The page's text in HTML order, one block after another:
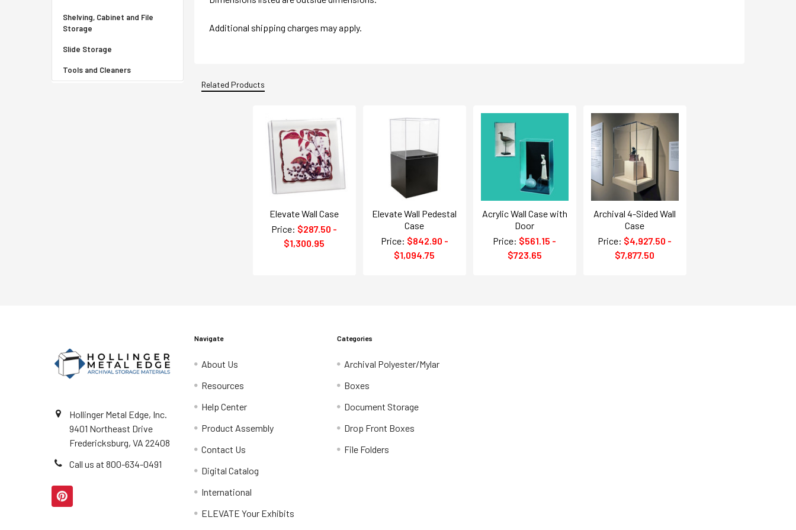
Shelving, Cabinet and File
Storage
Slide Storage
Tools and Cleaners
Additional shipping charges may apply.
Related Products
Elevate Wall Case
Price: $287.50 -
$1,300.95
Elevate Wall Pedestal
Case
Price: $842.90 -
$1,094.75
Acrylic Wall Case with
Door
Price: $561.15 -
$723.65
Archival 4-Sided Wall
Case
Price: $4,927.50 -
$7,877.50
Hollinger Metal Edge, Inc.
9401 Northeast Drive
Fredericksburg, VA 22408
Call us at 800-634-0491
Navigate
About Us
Resources
Help Center
Product Assembly
Contact Us
Digital Catalog
International
ELEVATE Your Exhibits
Categories
Archival Polyester/Mylar
Boxes
Document Storage
Drop Front Boxes
File Folders